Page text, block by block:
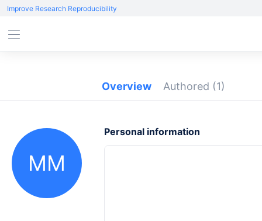
Improve Research Reproducibility
Overview Authored (1)
MM
Personal information